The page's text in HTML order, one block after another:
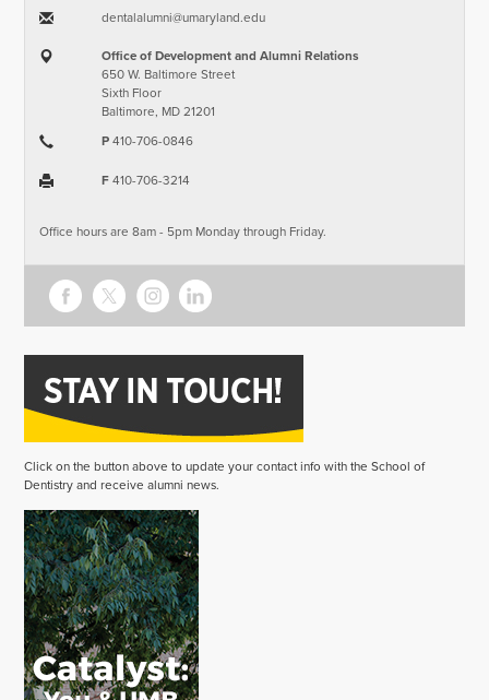
dentalalumni​@​umaryland.edu
Office of Development and Alumni Relations
650 W. Baltimore Street
Sixth Floor
Baltimore, MD 21201
P410-706-0846
F410-706-3214
Office hours are 8am - 5pm Monday through Friday.
Click on the button above to update your contact info with the School of
Dentistry and receive alumni news.